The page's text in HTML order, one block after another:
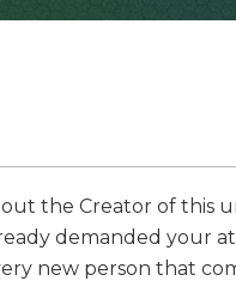
the Creator of this
demanded your
new person that